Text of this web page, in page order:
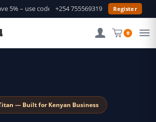
5% – use code GURU5—Shop Deals →
+254 755569319 Register
0
— Built for Kenyan Business